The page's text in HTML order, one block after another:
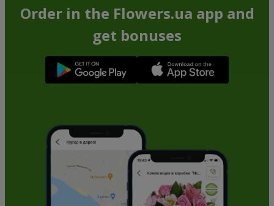
Order in the Flowers.ua app and
get bonuses